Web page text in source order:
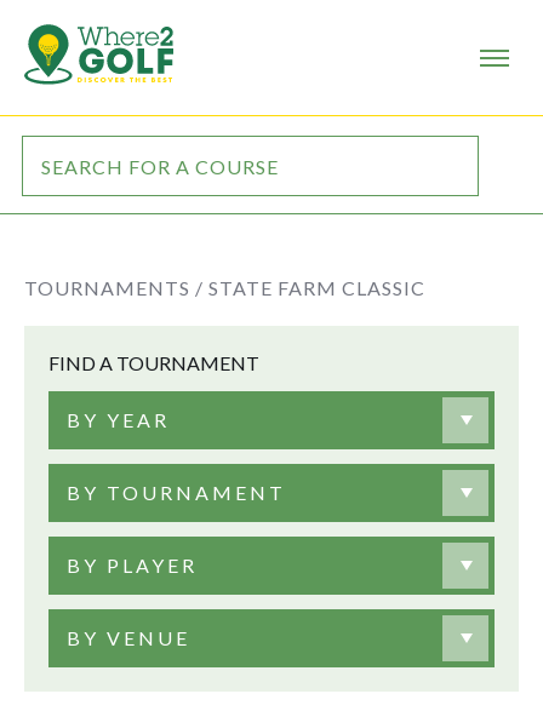
TOURNAMENTS / STATE FARM CLASSIC
FIND A TOURNAMENT
BY YEAR
BY TOURNAMENT
BY PLAYER
BY VENUE